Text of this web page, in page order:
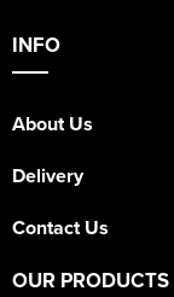
INFO
About Us
Delivery
Contact Us
OUR PRODUCTS